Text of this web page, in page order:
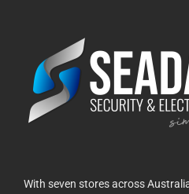
With seven stores across